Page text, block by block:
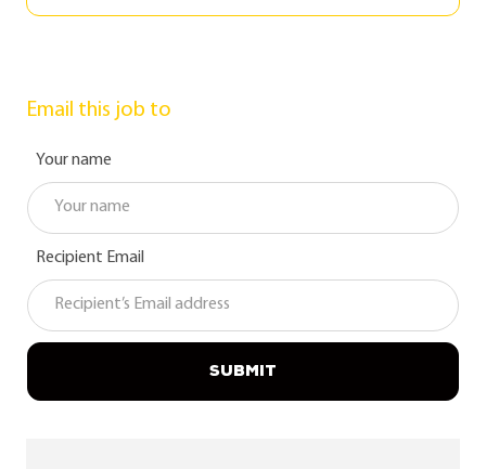
Email this job to
Your name
Recipient Email
SUBMIT